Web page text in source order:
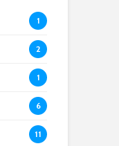
1
2
1
6
11